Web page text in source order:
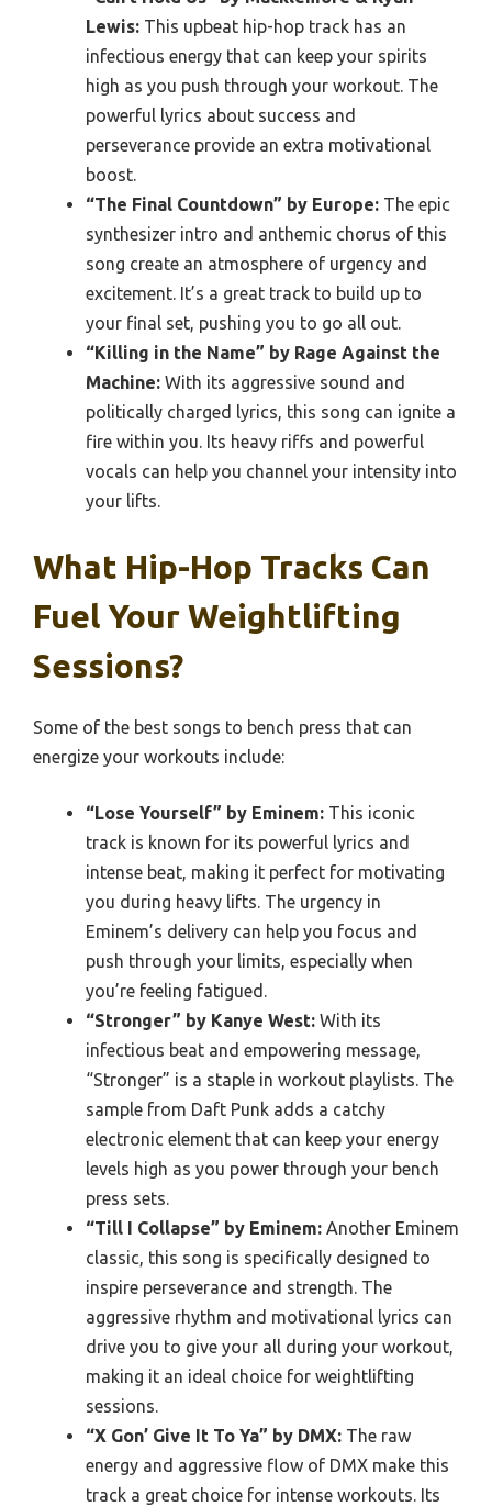
Lewis: This upbeat hip-hop track has an
infectious energy that can keep your spirits
high as you push through your workout. The
powerful lyrics about success and
perseverance provide an extra motivational
boost.
“The Final Countdown” by Europe: The epic
synthesizer intro and anthemic chorus of this
song create an atmosphere of urgency and
excitement. It’s a great track to build up to
your final set, pushing you to go all out.
“Killing in the Name” by Rage Against the
Machine: With its aggressive sound and
politically charged lyrics, this song can ignite a
fire within you. Its heavy riffs and powerful
vocals can help you channel your intensity into
your lifts.
What Hip-Hop Tracks Can
Fuel Your Weightlifting
Sessions?
Some of the best songs to bench press that can
energize your workouts include:
“Lose Yourself” by Eminem: This iconic
track is known for its powerful lyrics and
intense beat, making it perfect for motivating
you during heavy lifts. The urgency in
Eminem’s delivery can help you focus and
push through your limits, especially when
you’re feeling fatigued.
“Stronger” by Kanye West: With its
infectious beat and empowering message,
“Stronger” is a staple in workout playlists. The
sample from Daft Punk adds a catchy
electronic element that can keep your energy
levels high as you power through your bench
press sets.
“Till I Collapse” by Eminem: Another Eminem
classic, this song is specifically designed to
inspire perseverance and strength. The
aggressive rhythm and motivational lyrics can
drive you to give your all during your workout,
making it an ideal choice for weightlifting
sessions.
“X Gon’ Give It To Ya” by DMX: The raw
energy and aggressive flow of DMX make this
track a great choice for intense workouts. Its